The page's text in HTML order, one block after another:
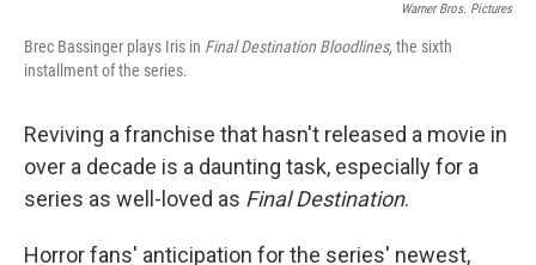
Warner Bros. Pictures
Brec Bassinger plays Iris in Final Destination Bloodlines,the sixth
installment of the series.
Reviving a franchise that hasn't released a movie in
over a decade is a daunting task, especially for a
series as well-loved as Final Destination.
Horror fans' anticipation for the series' newest,